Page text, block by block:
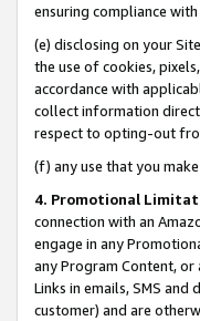
ensuring compliance with
(e) disclosing on your
the use of cookies,
accordance with
collect information
respect to opting-out
(f) any use that you
4. Promotional
connection with an
engage in any
any Program Content, or
Links in emails, SMS
customer) and are